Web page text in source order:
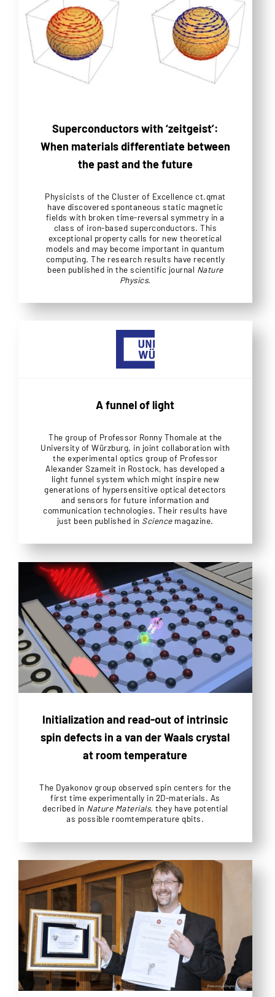
Superconductors with ‘zeitgeist’:
When materials differentiate between
the past and the future
Physicists of the Cluster of Excellence ct.qmat
have discovered spontaneous static magnetic
fields with broken time-reversal symmetry in a
class of iron-based superconductors. This
exceptional property calls for new theoretical
models and may become important in quantum
computing. The research results have recently
been published in the scientific journal Nature
Physics.
A funnel of light
The group of Professor Ronny Thomale at the
University of Würzburg, in joint collaboration with
the experimental optics group of Professor
Alexander Szameit in Rostock, has developed a
light funnel system which might inspire new
generations of hypersensitive optical detectors
and sensors for future information and
communication technologies. Their results have
just been published in Sciencemagazine.
Initialization and read-out of intrinsic
spin defects in a van der Waals crystal
at room temperature
The Dyakonov group observed spin centers for the
first time experimentally in 2D-materials. As
decribed in Nature Materials, they have potential
as possible roomtemperature qbits.